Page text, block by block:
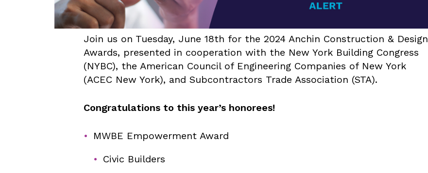
Join us on Tuesday, June 18th for the 2024 Anchin Construction & Design
Awards, presented in cooperation with the New York Building Congress
(NYBC), the American Council of Engineering Companies of New York
(ACEC New York), and Subcontractors Trade Association (STA).
Congratulations to this year’s honorees!
MWBE Empowerment Award
Civic Builders